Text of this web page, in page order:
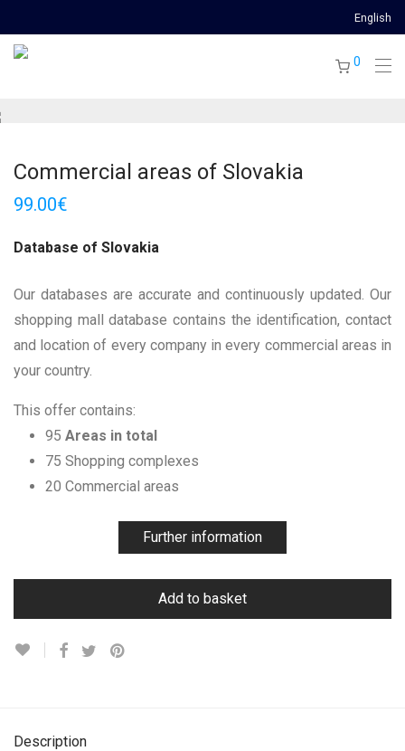
English
0
Commercial areas of Slovakia
99.00€
Database of Slovakia
Our databases are accurate and continuously updated. Our
shopping mall database contains the identification, contact
and location of every company in every commercial areas in
your country.
This offer contains:
95 Areas in total
75 Shopping complexes
20 Commercial areas
Further information
Add to basket
Description